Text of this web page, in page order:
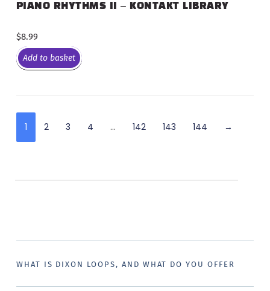
PIANO RHYTHMS II – KONTAKT LIBRARY
$8.99
Add to basket
1 2 3 4 … 142 143 144 →
WHAT IS DIXON LOOPS, AND WHAT DO YOU OFFER